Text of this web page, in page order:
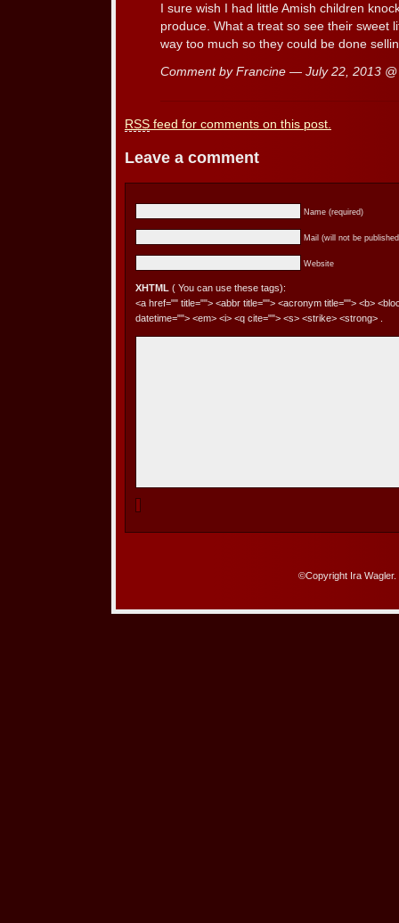
I sure wish I had little Amish children
produce. What a treat so see their sweet
way too much so they could be done
Comment by Francine — July 22, 2013
RSS feed for comments on this post.
Leave a comment
Name (required)
Mail (will not be
Website
XHTML ( You can use these tags):
<a href="" title=""> <abbr title=""> <acronym title=""> <b>
datetime=""> <em> <i> <q cite=""> <s> <strike> <strong> .
©Copyright Ira Wagler.